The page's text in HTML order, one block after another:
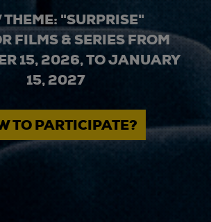
THEME: "SURPRISE"
FILMS & SERIES FROM
15, 2026, TO JANUARY
15, 2027
TO PARTICIPATE?